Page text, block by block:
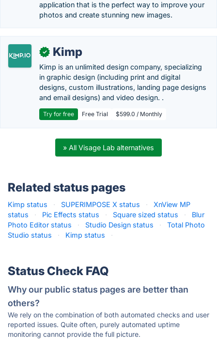
application that is the perfect way to improve your
photos and create stunning new images.
✓ Kimp
Kimp is an unlimited design company, specializing
in graphic design (including print and digital
designs, custom illustrations, landing page designs
and email designs) and video design. .
Try for free Free Trial $599.0 / Monthly
» All Visage Lab alternatives
Related status pages
Kimp status · SUPERIMPOSE X status ·
XnView MP
status
· Pic Effects status · Square sized status ·
Blur
Photo Editor status
· Studio Design status ·
Total Photo
Studio status
· Kimp status ·
Status Check FAQ
Why our public status pages are better than
others?
We rely on the combination of both automated checks and user
reported issues. Quite often, purely automated uptime
monitoring cannot provide the full picture.